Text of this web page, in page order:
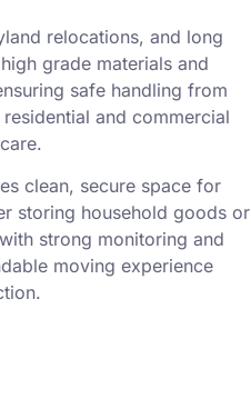
relocations, and long
grade materials and
safe handling from
and commercial
clean, secure space for
storing household goods or
strong monitoring and
moving experience